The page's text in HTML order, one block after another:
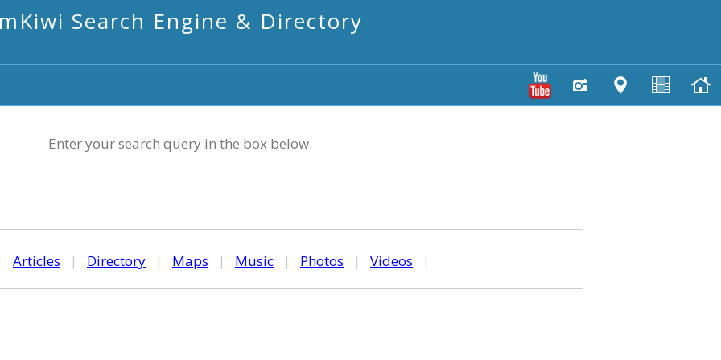
mKiwi Search Engine & Directory
Enter your search query in the box below.
Articles | Directory | Maps | Music | Photos | Videos |